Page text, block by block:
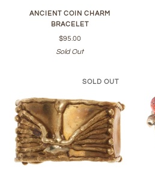
ANCIENT COIN CHARM
BRACELET
$95.00
Sold Out
SOLD OUT